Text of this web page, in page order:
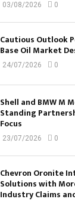
03/08/2026 0
Cautious Outlook
Base Oil Market
24/07/2026 0
Shell and BMW M
Standing
Focus
23/07/2026 0
Chevron Oronite
Solutions with
Industry Claims